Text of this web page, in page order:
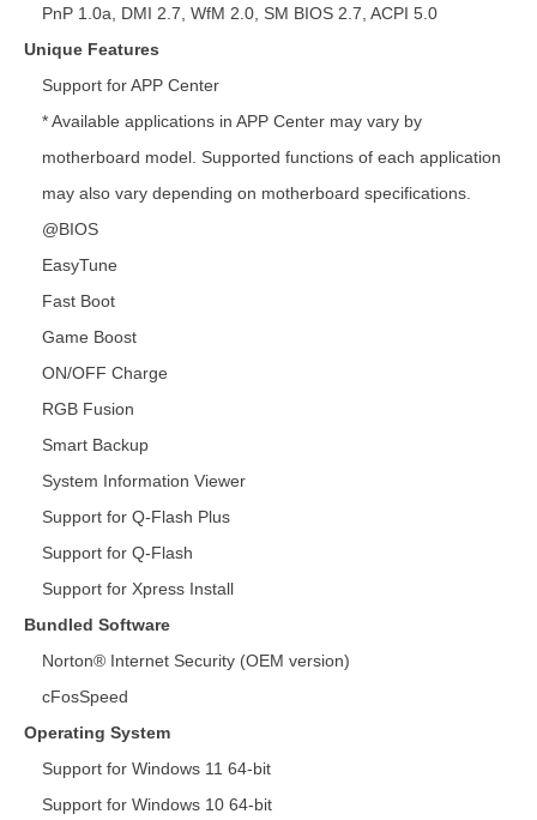
PnP 1.0a, DMI 2.7, WfM 2.0, SM BIOS 2.7, ACPI 5.0
Unique Features
Support for APP Center
* Available applications in APP Center may vary by
motherboard model. Supported functions of each application
may also vary depending on motherboard specifications.
@BIOS
EasyTune
Fast Boot
Game Boost
ON/OFF Charge
RGB Fusion
Smart Backup
System Information Viewer
Support for Q-Flash Plus
Support for Q-Flash
Support for Xpress Install
Bundled Software
Norton® Internet Security (OEM version)
cFosSpeed
Operating System
Support for Windows 11 64-bit
Support for Windows 10 64-bit